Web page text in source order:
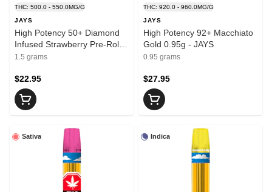
THC: 500.0 - 550.0MG/G
JAYS
High Potency 50+ Diamond
Infused Strawberry Pre-Rolls
3x0.5g - JAYS
1.5 grams
$22.95
THC: 920.0 - 960.0MG/G
JAYS
High Potency 92+ Macchiato
Gold 0.95g - JAYS
0.95 grams
$27.95
Sativa Indica